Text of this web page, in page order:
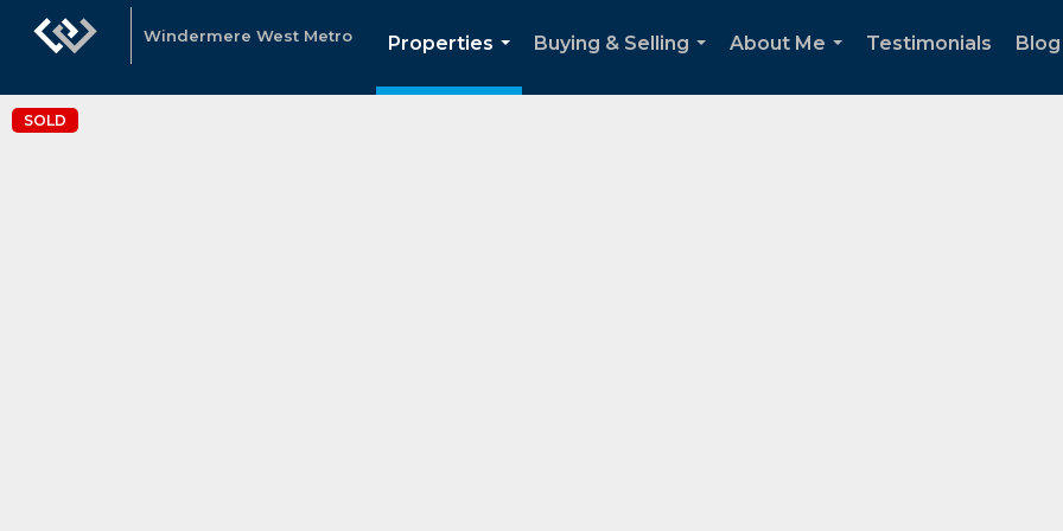
Windermere West Metro
Properties
...
Buying & Selling
About Me
Testimonials Blog
SOLD